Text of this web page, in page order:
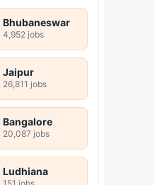
Bhubaneswar
4,952 jobs
Jaipur
26,811 jobs
Bangalore
20,087 jobs
Ludhiana
151 jobs